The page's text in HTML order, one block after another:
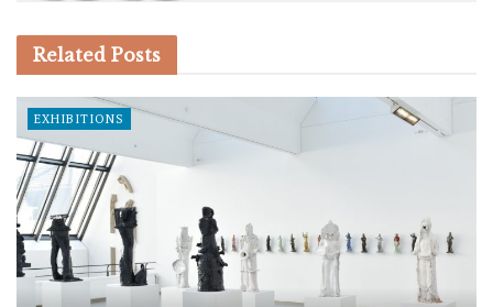
Related Posts
EXHIBITIONS